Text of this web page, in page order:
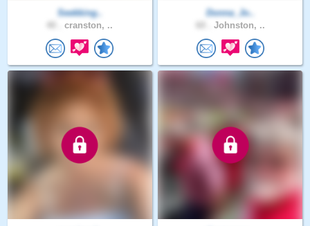
Seekking..
cranston, ..
Donna_Jo..
Johnston, ..